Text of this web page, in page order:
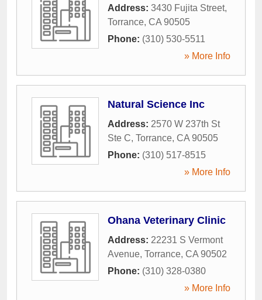
Address: 3430 Fujita Street,
Torrance, CA 90505
Phone: (310) 530-5511
» More Info
Natural Science Inc
Address: 2570 W 237th St
Ste C, Torrance, CA 90505
Phone: (310) 517-8515
» More Info
Ohana Veterinary Clinic
Address: 22231 S Vermont
Avenue, Torrance, CA 90502
Phone: (310) 328-0380
» More Info